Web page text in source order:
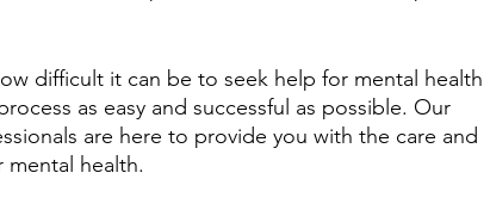
difficult it can be to seek help for mental health
as easy and successful as possible. Our
are here to provide you with the care and
health.